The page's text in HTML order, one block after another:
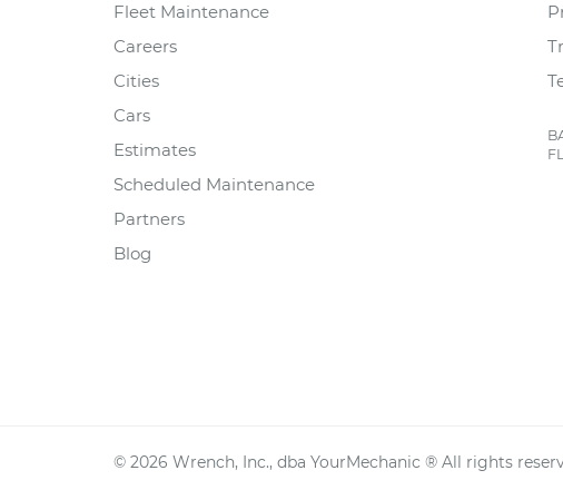
Fleet Maintenance
Careers
Cities
Cars
Estimates
Scheduled Maintenance
Partners
Blog
© 2026 Wrench, Inc., dba YourMechanic ® All rights